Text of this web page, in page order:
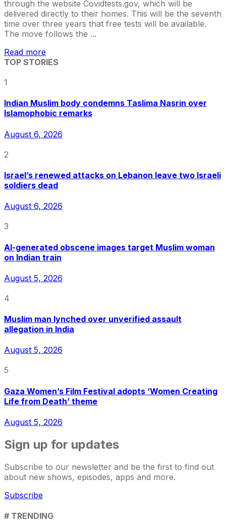
through the website Covidtests.gov, which will be
delivered directly to their homes. This will be the seventh
time over three years that free tests will be available.
The move follows the ...
Read more
TOP STORIES
1
Indian Muslim body condemns Taslima Nasrin over
Islamophobic remarks
August 6, 2026
2
Israel’s renewed attacks on Lebanon leave two Israeli
soldiers dead
August 6, 2026
3
AI-generated obscene images target Muslim woman
on Indian train
August 5, 2026
4
Muslim man lynched over unverified assault
allegation in India
August 5, 2026
5
Gaza Women’s Film Festival adopts ‘Women Creating
Life from Death’ theme
August 5, 2026
Sign up for updates
Subscribe to our newsletter and be the first to find out
about new shows, episodes, apps and more.
Subscribe
# TRENDING